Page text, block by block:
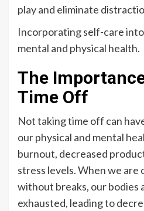
play and eliminate
Incorporating self-care
mental and physical health.
The
Time Off
Not taking time off can
our physical and mental
burnout, decreased
stress levels. When we
without breaks, our bodies
exhausted, leading to